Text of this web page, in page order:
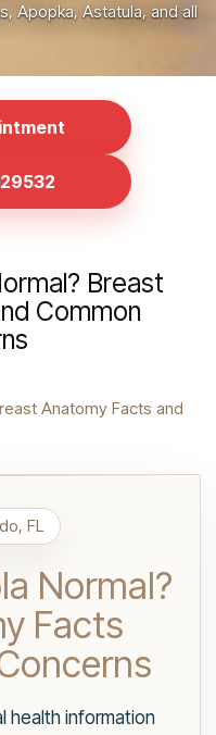
Apopka, Astatula, and all
Breast
Common
Anatomy Facts and
FL
Normal?
Facts
health information